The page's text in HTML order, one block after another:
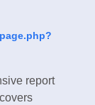
report